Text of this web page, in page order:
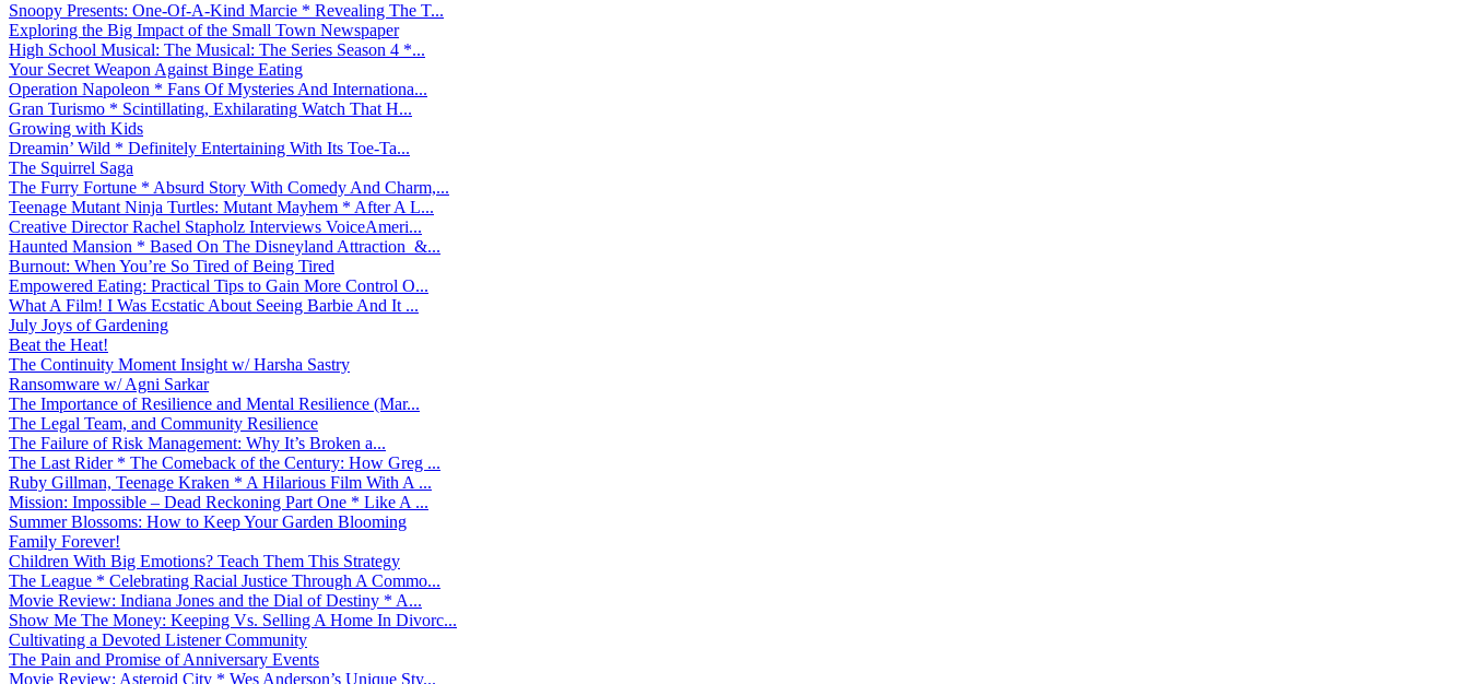
Snoopy Presents: One-Of-A-Kind Marcie * Revealing The T...
Exploring the Big Impact of the Small Town Newspaper
High School Musical: The Musical: The Series Season 4 *...
Your Secret Weapon Against Binge Eating
Operation Napoleon * Fans Of Mysteries And Internationa...
Gran Turismo * Scintillating, Exhilarating Watch That H...
Growing with Kids
Dreamin’ Wild * Definitely Entertaining With Its Toe-Ta...
The Squirrel Saga
The Furry Fortune * Absurd Story With Comedy And Charm,...
Teenage Mutant Ninja Turtles: Mutant Mayhem * After A L...
Creative Director Rachel Stapholz Interviews VoiceAmeri...
Haunted Mansion * Based On The Disneyland Attraction &...
Burnout: When You’re So Tired of Being Tired
Empowered Eating: Practical Tips to Gain More Control O...
What A Film! I Was Ecstatic About Seeing Barbie And It ...
July Joys of Gardening
Beat the Heat!
The Continuity Moment Insight w/ Harsha Sastry
Ransomware w/ Agni Sarkar
The Importance of Resilience and Mental Resilience (Mar...
The Legal Team, and Community Resilience
The Failure of Risk Management: Why It’s Broken a...
The Last Rider * The Comeback of the Century: How Greg ...
Ruby Gillman, Teenage Kraken * A Hilarious Film With A ...
Mission: Impossible – Dead Reckoning Part One * Like A ...
Summer Blossoms: How to Keep Your Garden Blooming
Family Forever!
Children With Big Emotions? Teach Them This Strategy
The League * Celebrating Racial Justice Through A Commo...
Movie Review: Indiana Jones and the Dial of Destiny * A...
Show Me The Money: Keeping Vs. Selling A Home In Divorc...
Cultivating a Devoted Listener Community
The Pain and Promise of Anniversary Events
Movie Review: Asteroid City * Wes Anderson’s Unique Sty...